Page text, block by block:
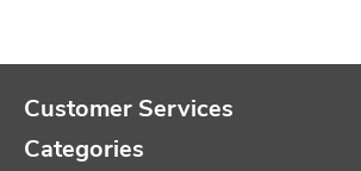
Customer Services
Categories